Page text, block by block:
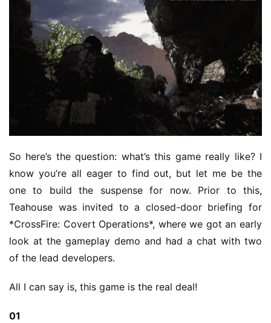
So here’s the question: what’s this game really like? I
know you’re all eager to find out, but let me be the
one to build the suspense for now. Prior to this,
Teahouse was invited to a closed-door briefing for
*CrossFire: Covert Operations*, where we got an early
look at the gameplay demo and had a chat with two
of the lead developers.
All I can say is, this game is the real deal!
01